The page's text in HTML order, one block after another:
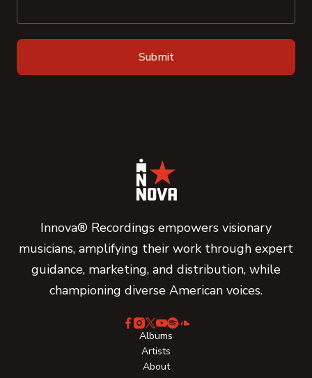
Innova® Recordings empowers visionary
musicians, amplifying their work through expert
guidance, marketing, and distribution, while
championing diverse American voices.
Albums
Artists
About